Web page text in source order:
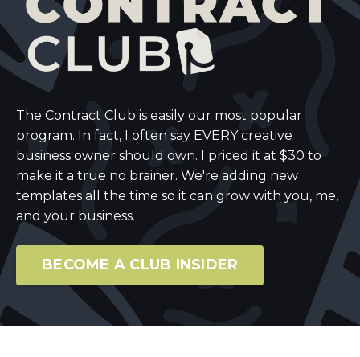
The Contract Club is easily our most popular
program. In fact, I often say EVERY creative
business owner should own. I priced it at $30 to
make it a true no brainer. We're adding new
templates all the time so it can grow with you, me,
and your business.
BECOME A CLUB INSIDER